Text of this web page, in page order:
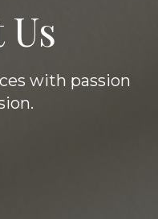
with passion